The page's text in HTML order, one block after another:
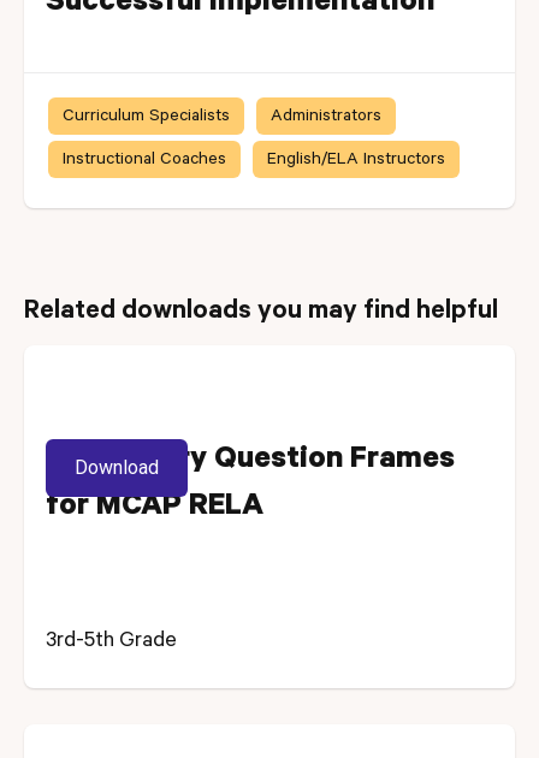
Curriculum Specialists Administrators
Instructional Coaches English/ELA Instructors
Related downloads you may find helpful
Vocabulary Question Frames
for MCAP RELA
3rd-5th Grade
Download